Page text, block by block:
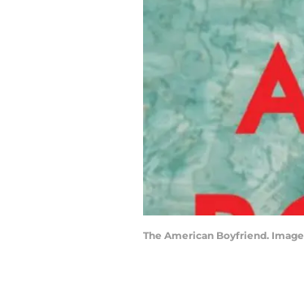
The American Boyfriend.